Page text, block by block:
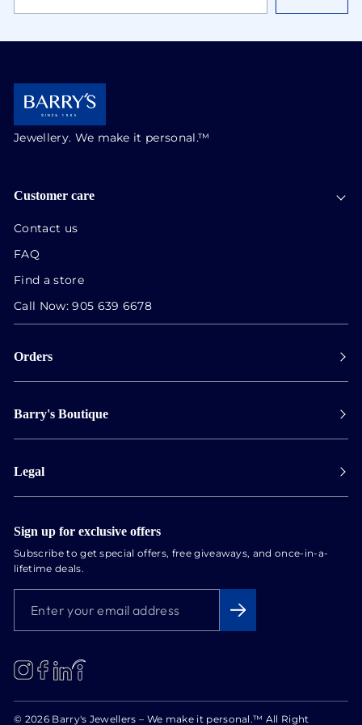
ADDRESS
Jewellery. We make it personal.™
Customer care
Contact us
FAQ
Find a store
Call Now:905 639 6678
Orders
Shipping
Collect in store
Track orders
Exchange & Returns
Barry's Boutique
Appointments
Our Locations
Services
Newsletter
About us
Blog
Legal
Privacy Policy
Conflict Free Diamonds
Sign up for exclusive offers
Subscribe to get special offers, free giveaways, and once-in-a-
lifetime deals.
YOUR
ADDRESS
Instagram
Facebook
LinkedIn
© 2026 Barry's Jewellers – We make it personal.™ All Right